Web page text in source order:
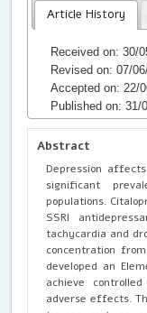
Article History
Received on: 30/
Revised on: 07/
Accepted on: 22/
Published on: 31/
Abstract
Depression
significant
populations.
SSRI
tachycardia and
concentration
developed an
achieve
adverse effects.